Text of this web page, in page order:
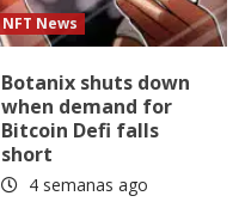
NFT News
Botanix shuts down
when demand for
Bitcoin Defi falls
short
4 semanas ago